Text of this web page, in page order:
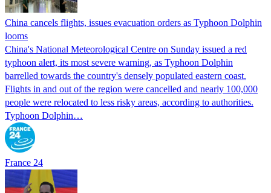
China cancels flights, issues evacuation orders as Typhoon Dolphin
looms
China's National Meteorological Centre on Sunday issued a red
typhoon alert, its most severe warning, as Typhoon Dolphin
barrelled towards the country's densely populated eastern coast.
Flights in and out of the region were cancelled and nearly 100,000
people were relocated to less risky areas, according to authorities.
Typhoon Dolphin…
France 24